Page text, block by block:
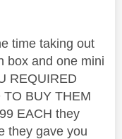
time taking out
box and one mini
REQUIRED
BUY THEM
EACH they
they gave you